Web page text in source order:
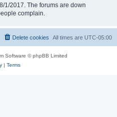
1/2017. The forums are down
complain.
All times are UTC-05:00
Delete cookies
Software © phpBB Limited
| Terms